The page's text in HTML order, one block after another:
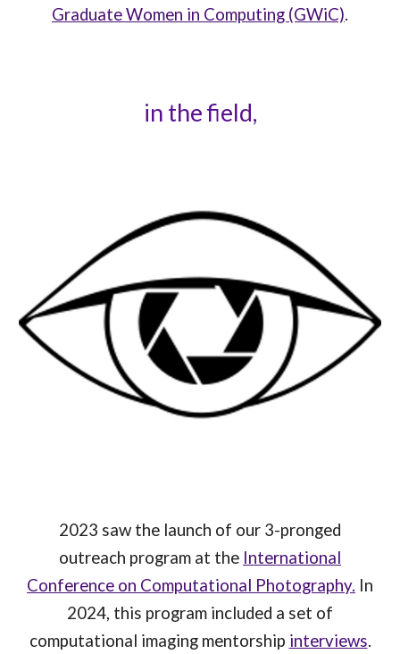
Graduate Women in Computing (GWiC).
in the field,
2023 saw the launch of our 3-pronged
outreach program at the International
Conference on Computational Photography. In
2024, this program included a set of
computational imaging mentorship interviews.